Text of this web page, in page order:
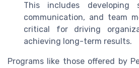
This includes developing
communication, and team
critical for driving
achieving long-term results.
Programs like those offered by